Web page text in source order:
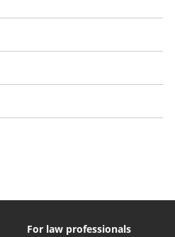
For law professionals